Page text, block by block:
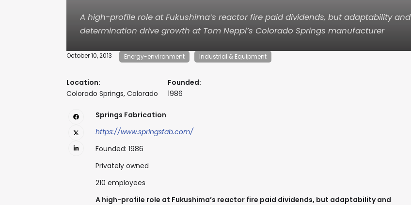
A high-profile role at Fukushima’s reactor fire paid dividends, but adaptability and
determination drive growth at Tom Neppl’s Colorado Springs manufacturer
October 10, 2013 Energy-environment Industrial & Equipment
Location:
Colorado Springs, Colorado
Founded:
1986
Springs Fabrication
https://www.springsfab.com/
Founded: 1986
Privately owned
210 employees
A high-profile role at Fukushima’s reactor fire paid dividends, but adaptability and